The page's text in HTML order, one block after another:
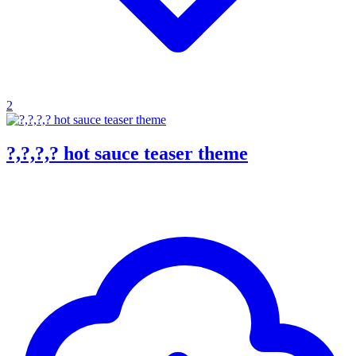
2
?,?,?,? hot sauce teaser theme